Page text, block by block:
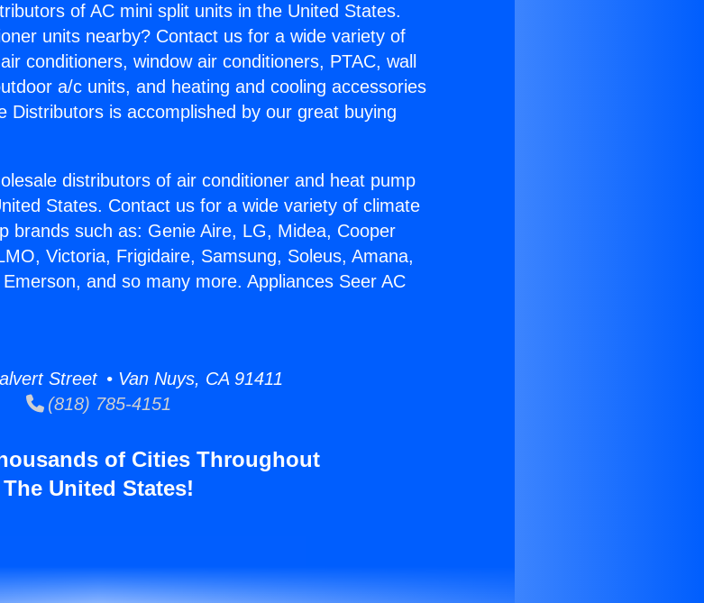
of AC mini split units in the United States.
units nearby? Contact us for a wide variety of
conditioners, window air conditioners, PTAC, wall
a/c units, and heating and cooling accessories
Distributors is accomplished by our great buying
distributors of air conditioner and heat pump
States. Contact us for a wide variety of climate
brands such as: Genie Aire, LG, Midea, Cooper
Victoria, Frigidaire, Samsung, Soleus, Amana,
and so many more. Appliances Seer AC
Street • Van Nuys, CA 91411
(818) 785-4151
of Cities Throughout
The United States!